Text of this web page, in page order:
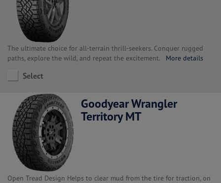
The ultimate choice for all-terrain thrill-seekers. Conquer rugged
paths, explore the wild, and repeat the excitement. More details
Select
Goodyear Wrangler
Territory MT
Open Tread Design Helps to clear mud from the tire for traction, on